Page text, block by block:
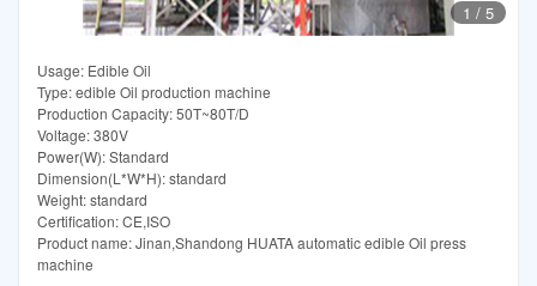
1 / 5
Usage: Edible Oil
Type: edible Oil production machine
Production Capacity: 50T~80T/D
Voltage: 380V
Power(W): Standard
Dimension(L*W*H): standard
Weight: standard
Certification: CE,ISO
Product name: Jinan,Shandong HUATA automatic edible Oil press
machine